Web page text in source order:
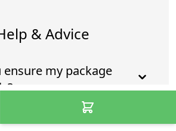
& Advice
ensure my package